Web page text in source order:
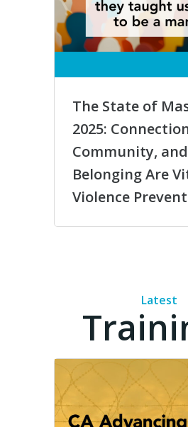
The State of
2025:
Community, and
Belonging Are
Violence
Latest